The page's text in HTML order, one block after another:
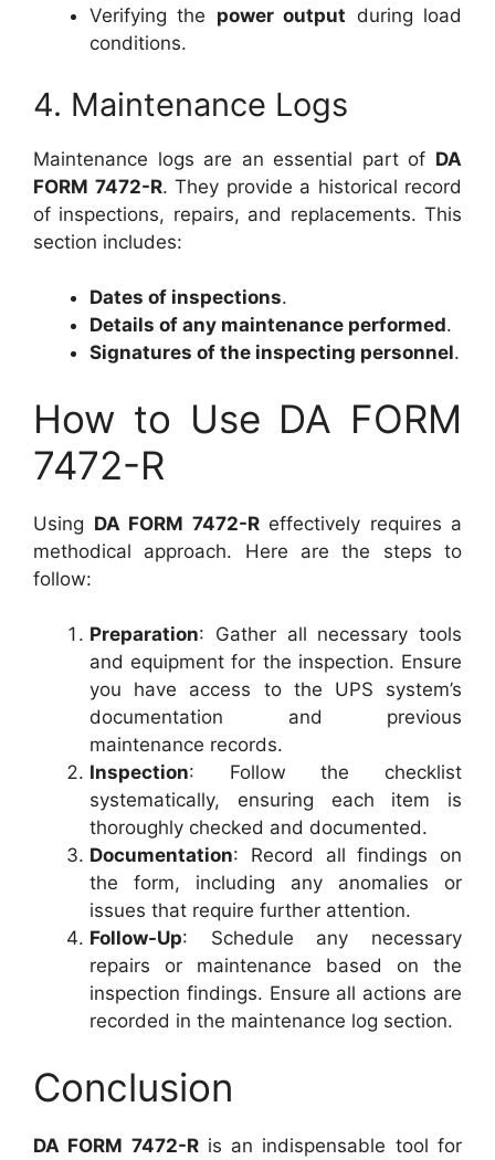
Verifying the power output during load
conditions.
4. Maintenance Logs
Maintenance logs are an essential part of DA
FORM 7472-R. They provide a historical record
of inspections, repairs, and replacements. This
section includes:
Dates of inspections.
Details of any maintenance performed.
Signatures of the inspecting personnel.
How to Use DA FORM
7472-R
Using DA FORM 7472-Reffectively requires a
methodical approach. Here are the steps to
follow:
Preparation: Gather all necessary tools
and equipment for the inspection. Ensure
you have access to the UPS system’s
documentation and previous
maintenance records.
Inspection: Follow the checklist
systematically, ensuring each item is
thoroughly checked and documented.
Documentation: Record all findings on
the form, including any anomalies or
issues that require further attention.
Follow-Up: Schedule any necessary
repairs or maintenance based on the
inspection findings. Ensure all actions are
recorded in the maintenance log section.
Conclusion
DA FORM 7472-Ris an indispensable tool for